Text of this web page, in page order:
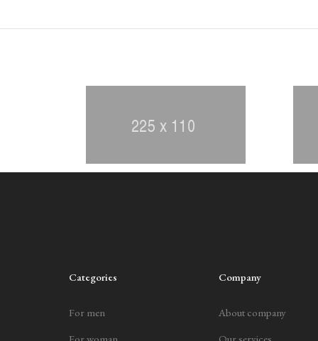
Categories
For men
Company
About company